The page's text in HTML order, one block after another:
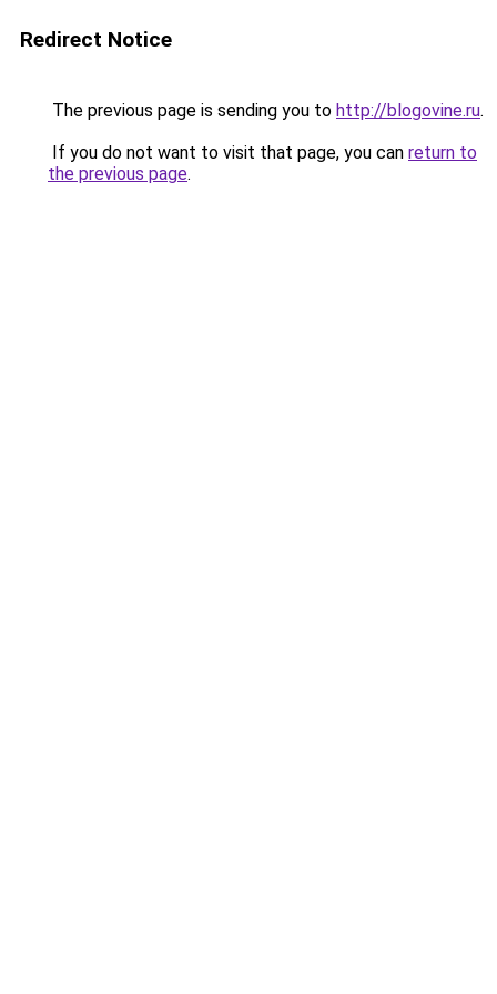
Redirect Notice
The previous page is sending you to http://blogovine.ru.
If you do not want to visit that page, you can return to
the previous page.